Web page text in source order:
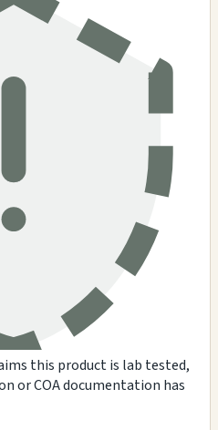
this product is lab tested,
or COA documentation has